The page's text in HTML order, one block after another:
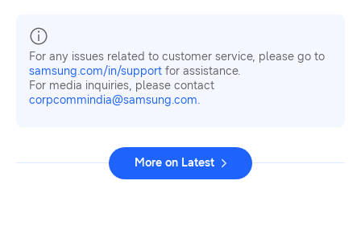
For any issues related to customer service, please go to
samsung.com/in/support for assistance.
For media inquiries, please contact
corpcommindia@samsung.com.
More on Latest